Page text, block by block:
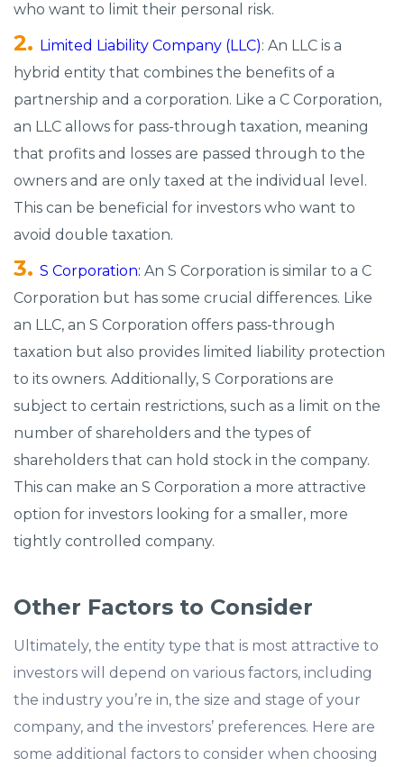
who want to limit their personal risk.
Limited Liability Company (LLC): An LLC is a
hybrid entity that combines the benefits of a
partnership and a corporation. Like a C Corporation,
an LLC allows for pass-through taxation, meaning
that profits and losses are passed through to the
owners and are only taxed at the individual level.
This can be beneficial for investors who want to
avoid double taxation.
S Corporation: An S Corporation is similar to a C
Corporation but has some crucial differences. Like
an LLC, an S Corporation offers pass-through
taxation but also provides limited liability protection
to its owners. Additionally, S Corporations are
subject to certain restrictions, such as a limit on the
number of shareholders and the types of
shareholders that can hold stock in the company.
This can make an S Corporation a more attractive
option for investors looking for a smaller, more
tightly controlled company.
Other Factors to Consider
Ultimately, the entity type that is most attractive to
investors will depend on various factors, including
the industry you’re in, the size and stage of your
company, and the investors’ preferences. Here are
some additional factors to consider when choosing